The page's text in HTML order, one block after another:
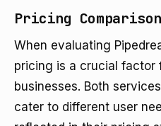
Pricing Comparison
When evaluating
pricing is a crucial factor
businesses. Both
cater to different user